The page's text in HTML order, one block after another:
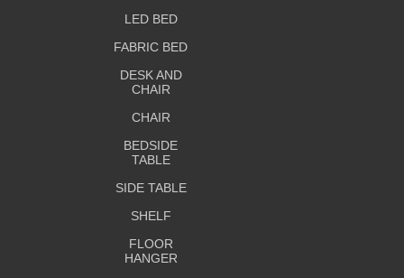
LED BED
FABRIC BED
DESK AND
CHAIR
CHAIR
BEDSIDE
TABLE
SIDE TABLE
SHELF
FLOOR
HANGER